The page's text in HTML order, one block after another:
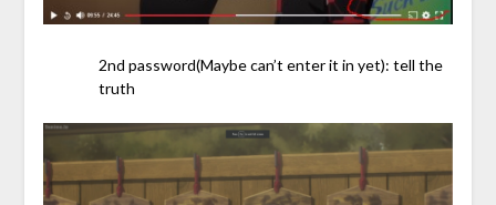
2nd password(Maybe can’t enter it in yet): tell the
truth